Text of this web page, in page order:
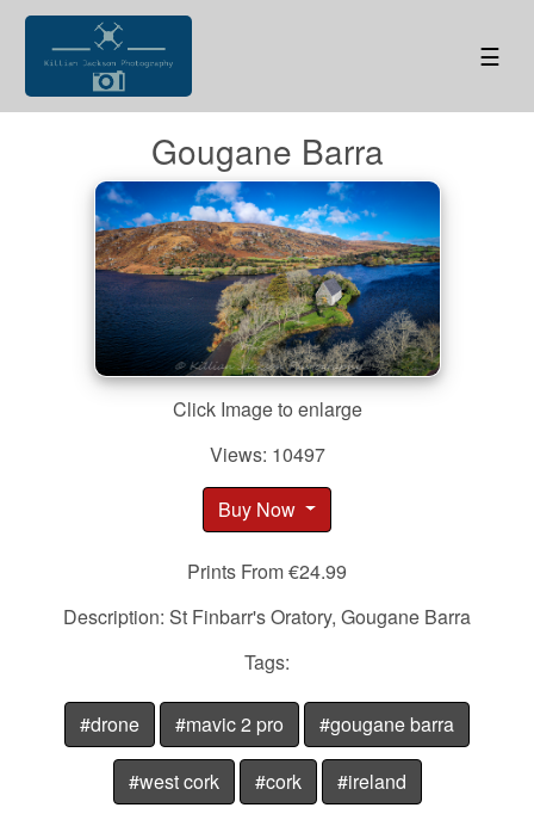
☰
Gougane Barra
Click Image to enlarge
Views: 10497
Buy Now
Prints From €24.99
Description: St Finbarr's Oratory, Gougane Barra
Tags:
#drone #mavic 2 pro #gougane barra
#west cork #cork #ireland